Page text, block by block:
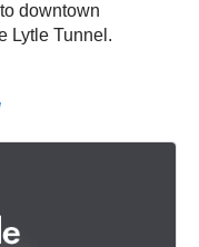
downtown
Lytle Tunnel.